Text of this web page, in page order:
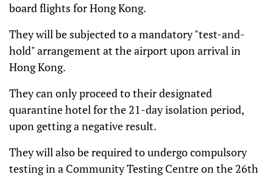
board flights for Hong Kong.
They will be subjected to a mandatory "test-and-
hold" arrangement at the airport upon arrival in
Hong Kong.
They can only proceed to their designated
quarantine hotel for the 21-day isolation period,
upon getting a negative result.
They will also be required to undergo compulsory
testing in a Community Testing Centre on the 26th